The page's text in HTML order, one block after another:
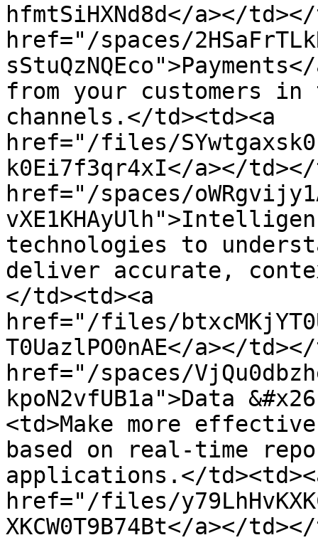
hfmtSiHXNd8d</a></
href="/spaces/
from your customers
channels.</td><td><a
href="/files/
k0Ei7f3qr4xI</a></
href="/spaces/
technologies to
deliver accurate,
</td><td><a
href="/files/
T0UazlPO0nAE</a></
href="/spaces/
kpoN2vfUB1a">Data
<td>Make more
based on real-time
applications.</
href="/files/
XKCW0T9B74Bt</a></